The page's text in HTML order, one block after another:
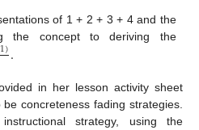
of 1 + 2 + 3 + 4 and the
the concept to deriving the
1).
in her lesson activity sheet
concreteness fading strategies.
strategy, using the